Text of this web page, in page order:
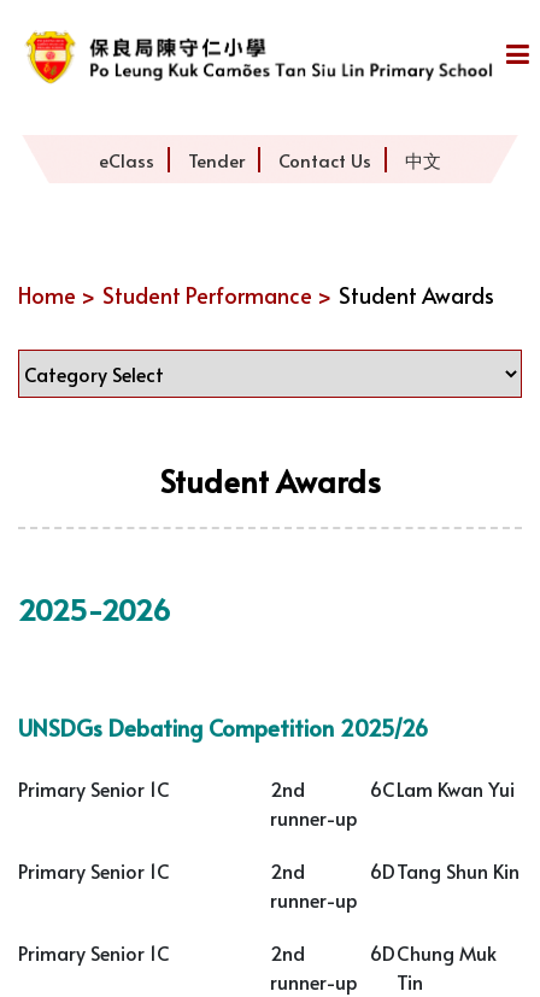
eClass Tender Contact Us 中文
Home > Student Performance > Student Awards
Student Awards
2025-2026
UNSDGs Debating Competition 2025/26
Primary Senior 1C
2nd
runner-up
6CLam Kwan Yui
Primary Senior 1C
2nd
runner-up
6DTang Shun Kin
Primary Senior 1C
2nd
runner-up
6DChung Muk
Tin